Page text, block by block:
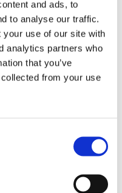
and ads, to
to analyse our traffic.
your use of our site with
analytics partners who
that you’ve
from your use
is made with the same
Plugit’s cloud service
charging costs
for Plugit
“Yes,
to support a Finnish